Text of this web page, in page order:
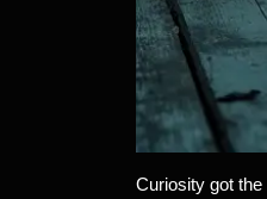
Curiosity got